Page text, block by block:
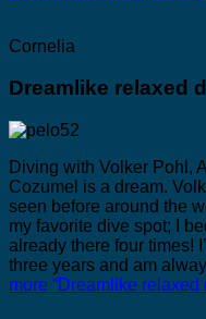
Cornelia
Dreamlike relaxed
Diving with Volker Pohl,
Cozumel is a dream.
seen before around the
my favorite dive spot; I
already there four times!
three years and am
more “Dreamlike relaxed